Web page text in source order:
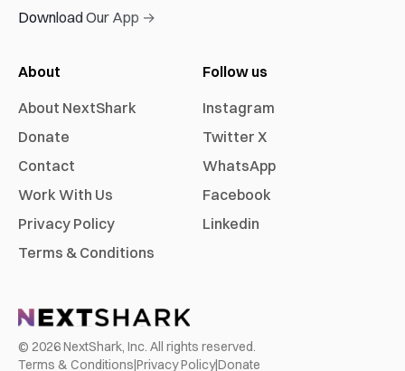
Download Our App →
About
About NextShark
Donate
Contact
Work With Us
Privacy Policy
Terms & Conditions
Follow us
Instagram
Twitter X
WhatsApp
Facebook
Linkedin
© 2026NextShark, Inc. All rights reserved.
Terms & Conditions|Privacy Policy|Donate